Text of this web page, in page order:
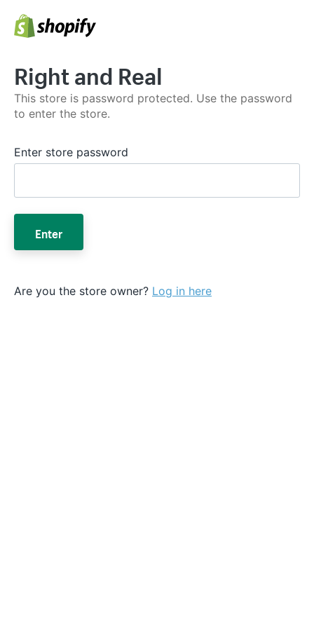
Right and Real
This store is password protected. Use the password
to enter the store.
Enter store password
Enter
Are you the store owner? Log in here